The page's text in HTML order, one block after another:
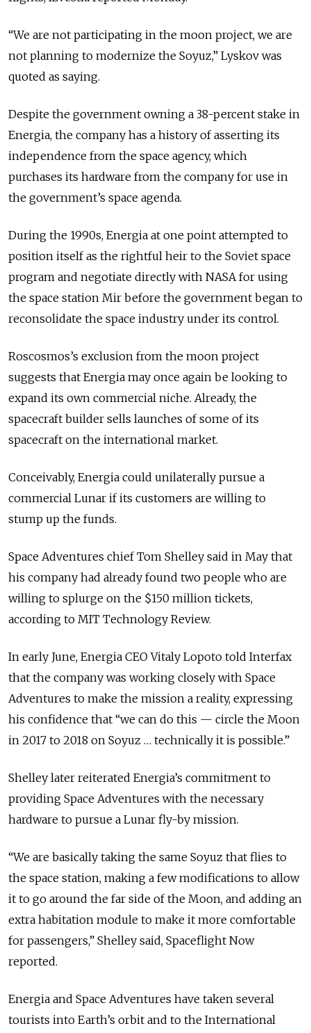
“We are not participating in the moon project, we are
not planning to modernize the Soyuz,” Lyskov was
quoted as saying.
Despite the government owning a 38-percent stake in
Energia, the company has a history of asserting its
independence from the space agency, which
purchases its hardware from the company for use in
the government’s space agenda.
During the 1990s, Energia at one point attempted to
position itself as the rightful heir to the Soviet space
program and negotiate directly with NASA for using
the space station Mir before the government began to
reconsolidate the space industry under its control.
Roscosmos’s exclusion from the moon project
suggests that Energia may once again be looking to
expand its own commercial niche. Already, the
spacecraft builder sells launches of some of its
spacecraft on the international market.
Conceivably, Energia could unilaterally pursue a
commercial Lunar if its customers are willing to
stump up the funds.
Space Adventures chief Tom Shelley said in May that
his company had already found two people who are
willing to splurge on the $150 million tickets,
according to MIT Technology Review.
In early June, Energia CEO Vitaly Lopoto told Interfax
that the company was working closely with Space
Adventures to make the mission a reality, expressing
his confidence that “we can do this — circle the Moon
in 2017 to 2018 on Soyuz … technically it is possible.”
Shelley later reiterated Energia’s commitment to
providing Space Adventures with the necessary
hardware to pursue a Lunar fly-by mission.
“We are basically taking the same Soyuz that flies to
the space station, making a few modifications to allow
it to go around the far side of the Moon, and adding an
extra habitation module to make it more comfortable
for passengers,” Shelley said, Spaceflight Now
reported.
Energia and Space Adventures have taken several
tourists into Earth’s orbit and to the International